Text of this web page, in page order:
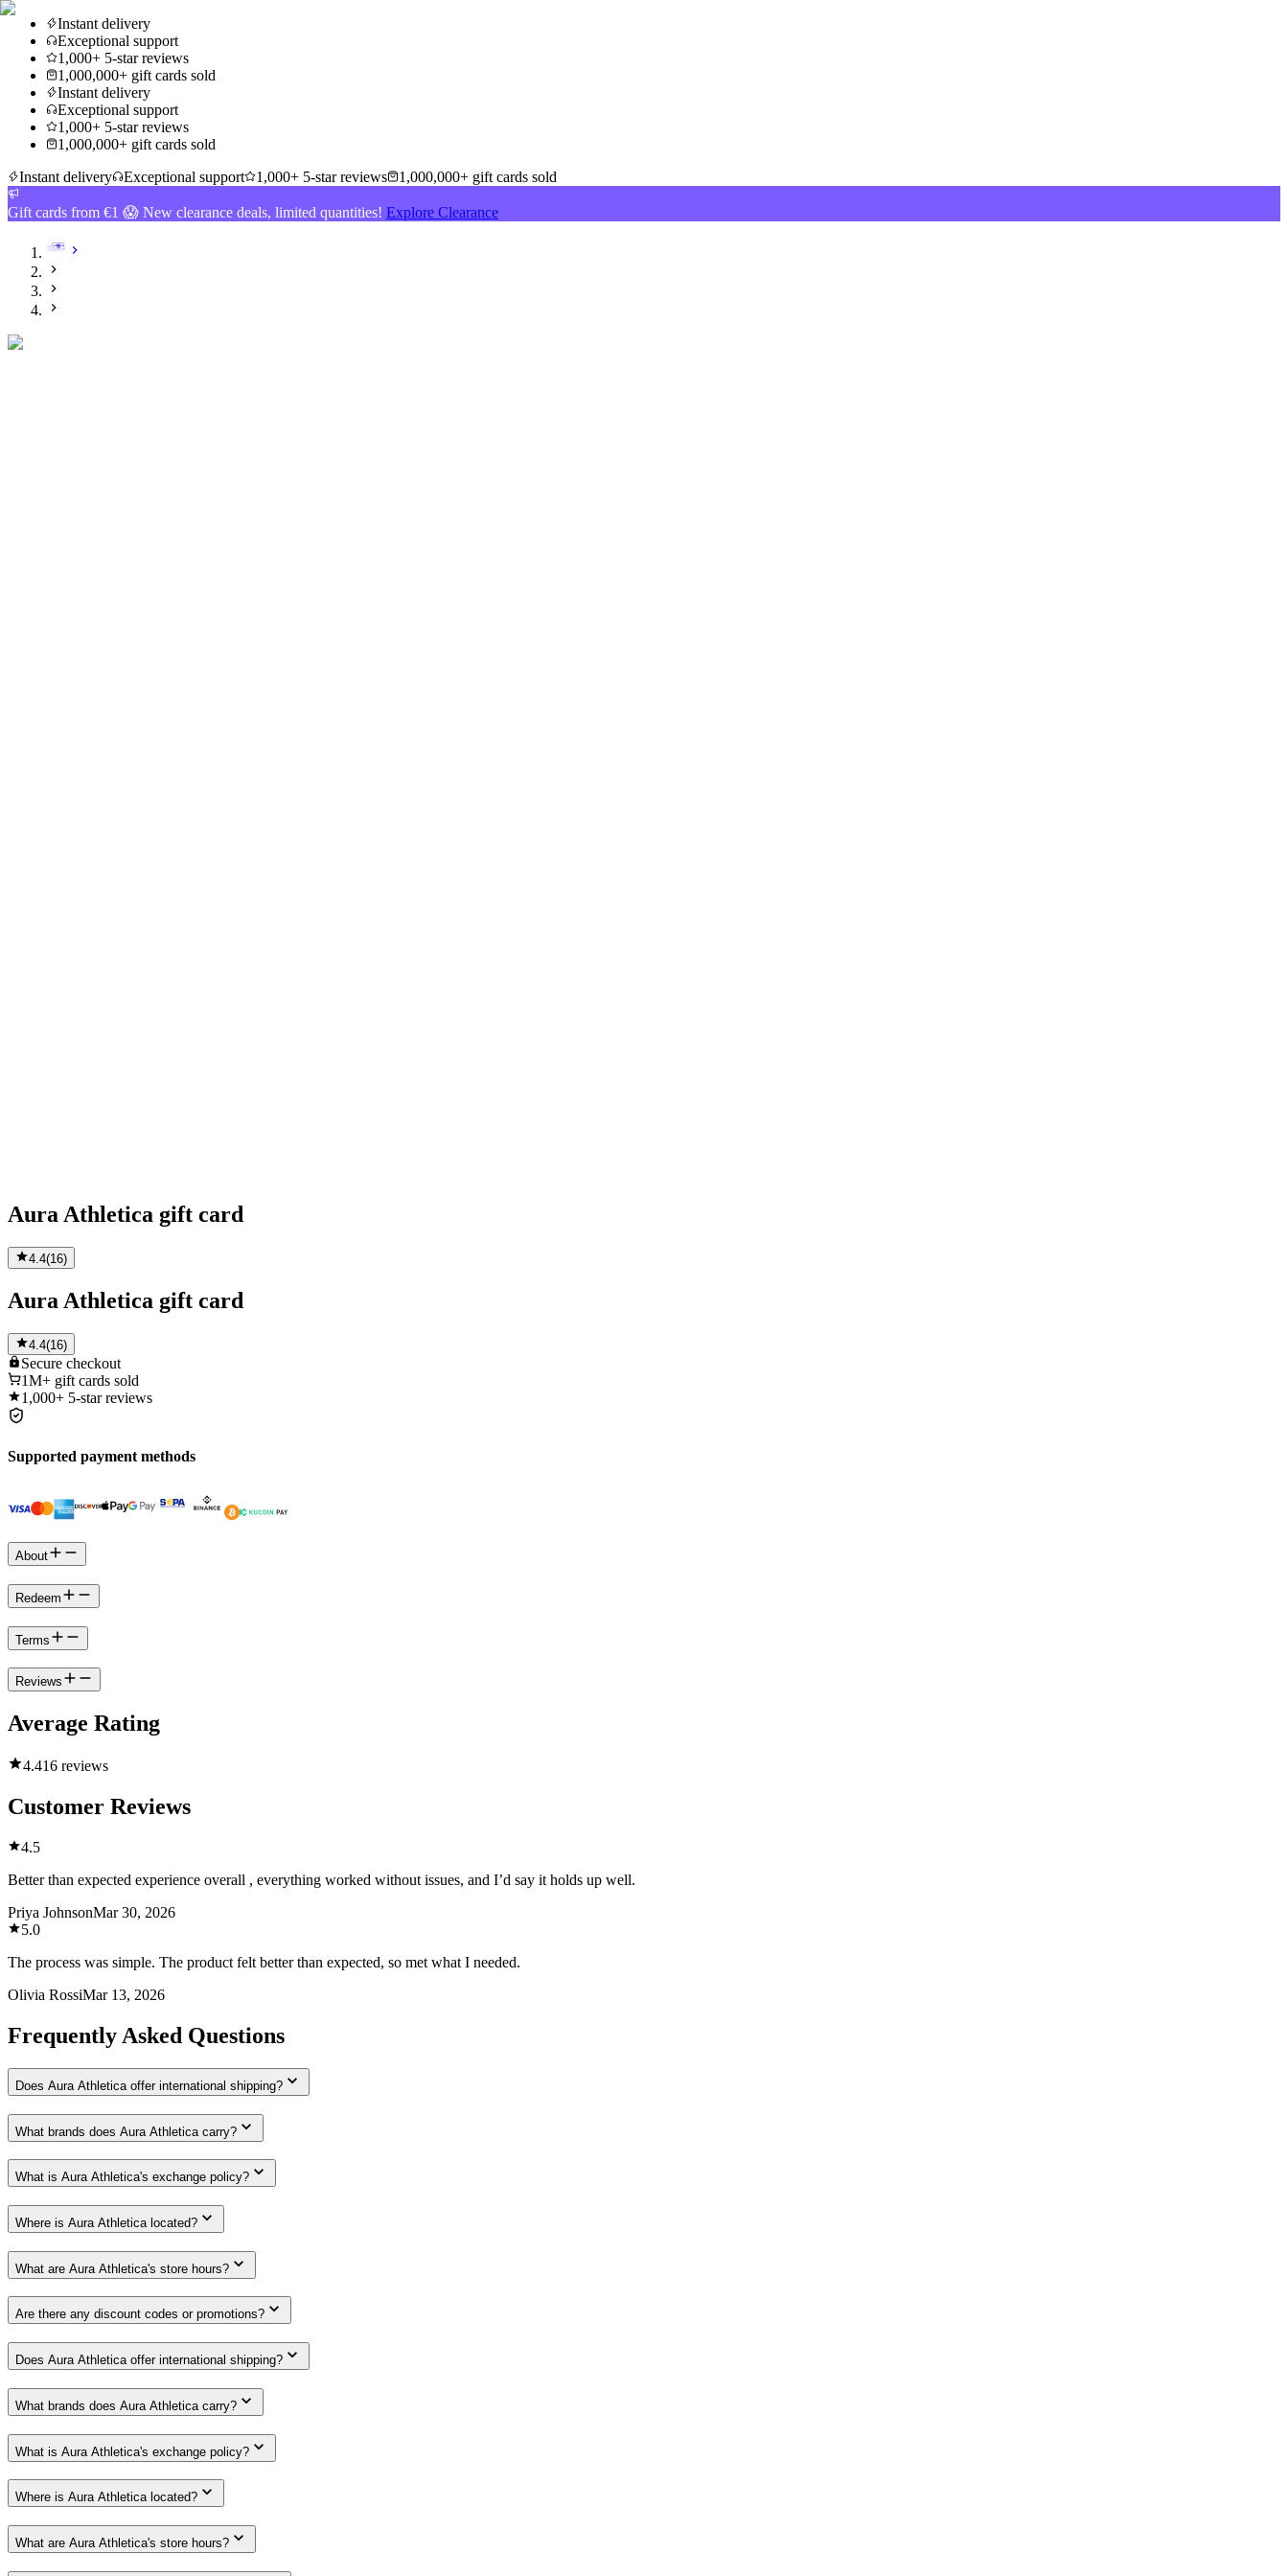
Instant delivery
Exceptional support
1,000+ 5-star reviews
1,000,000+ gift cards sold
Instant delivery
Exceptional support
1,000+ 5-star reviews
1,000,000+ gift cards sold
Instant delivery
Exceptional support 1,000+ 5-star reviews 1,000,000+ gift cards sold
Gift cards from €1 😱 New clearance deals, limited quantities! Explore Clearance
Aura Athletica gift card
4.4(16)
Aura Athletica gift card
4.4(16)
Secure checkout
1M+ gift cards sold
1,000+ 5-star reviews
Supported payment methods
About
Redeem
Terms
Reviews
Average Rating
4.416 reviews
Customer Reviews
4.5
Better than expected experience overall , everything worked without issues, and I’d say it holds up well.
Priya JohnsonMar 30, 2026
5.0
The process was simple. The product felt better than expected, so met what I needed.
Olivia RossiMar 13, 2026
Frequently Asked Questions
Does Aura Athletica offer international shipping?
What brands does Aura Athletica carry?
What is Aura Athletica's exchange policy?
Where is Aura Athletica located?
What are Aura Athletica's store hours?
Are there any discount codes or promotions?
Does Aura Athletica offer international shipping?
What brands does Aura Athletica carry?
What is Aura Athletica's exchange policy?
Where is Aura Athletica located?
What are Aura Athletica's store hours?